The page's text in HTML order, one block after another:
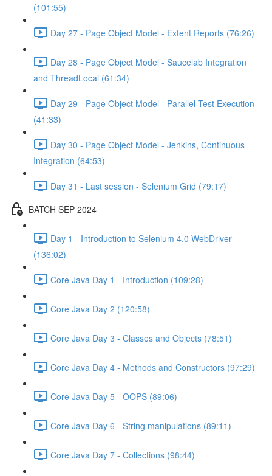
(101:55)
Day 27 - Page Object Model - Extent Reports (76:26)
Day 28 - Page Object Model - Saucelab Integration
and ThreadLocal (61:34)
Day 29 - Page Object Model - Parallel Test Execution
(41:33)
Day 30 - Page Object Model - Jenkins, Continuous
Integration (64:53)
Day 31 - Last session - Selenium Grid (79:17)
BATCH SEP 2024
Day 1 - Introduction to Selenium 4.0 WebDriver
(136:02)
Core Java Day 1 - Introduction (109:28)
Core Java Day 2 (120:58)
Core Java Day 3 - Classes and Objects (78:51)
Core Java Day 4 - Methods and Constructors (97:29)
Core Java Day 5 - OOPS (89:06)
Core Java Day 6 - String manipulations (89:11)
Core Java Day 7 - Collections (98:44)